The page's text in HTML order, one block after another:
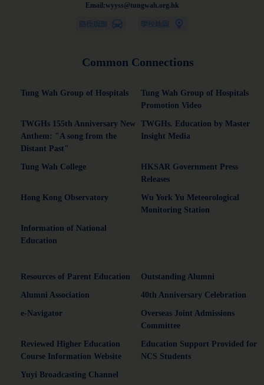
Email:wyyss@tungwah.org.hk
Common Connections
Tung Wah Group of Hospitals
Tung Wah Group of Hospitals
Promotion Video
TWGHs 155th Anniversary New
Anthem: "A song from the
Distant Past"
TWGHs. Education by Master
Insight Media
Tung Wah College
HKSAR Government Press
Releases
Hong Kong Observatory
Wu York Yu Meteorological
Monitoring Station
Information of National
Education
Resources of Parent Education Outstanding Alumni
Alumni Association 40th Anniversary Celebration
e-Navigator
Overseas Joint Admissions
Committee
Reviewed Higher Education
Course Information Website
Education Support Provided for
NCS Students
Yuyi Broadcasting Channel